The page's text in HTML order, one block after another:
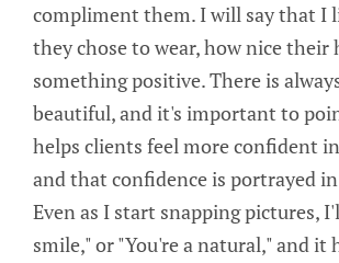
compliment them. I will say that I
they chose to wear, how nice their
something positive. There is
beautiful, and it's important to
helps clients feel more confident
and that confidence is portrayed
Even as I start snapping pictures,
smile," or "You're a natural," and it